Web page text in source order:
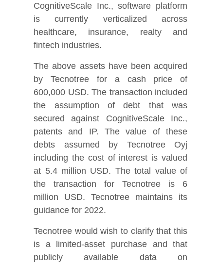
CognitiveScale Inc., software platform
is currently verticalized across
healthcare, insurance, realty and
fintech industries.
The above assets have been acquired
by Tecnotree for a cash price of
600,000 USD. The transaction included
the assumption of debt that was
secured against CognitiveScale Inc.,
patents and IP. The value of these
debts assumed by Tecnotree Oyj
including the cost of interest is valued
at 5.4 million USD. The total value of
the transaction for Tecnotree is 6
million USD. Tecnotree maintains its
guidance for 2022.
Tecnotree would wish to clarify that this
is a limited-asset purchase and that
publicly available data on